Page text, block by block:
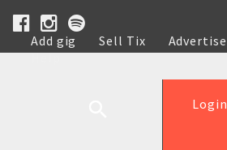
Add gig Sell Tix Advertise
Help
Login